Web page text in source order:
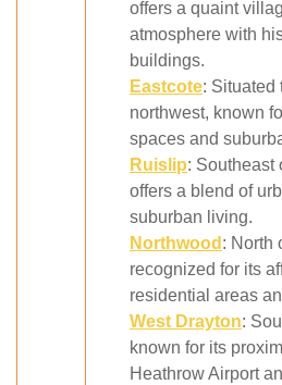
offers a quaint
atmosphere with
buildings.
Eastcote: Situated
northwest, known
spaces and
Ruislip: Southeast
offers a blend of
suburban living.
Northwood : North
recognized for its
residential areas
West Drayton:
known for its
Heathrow Airport